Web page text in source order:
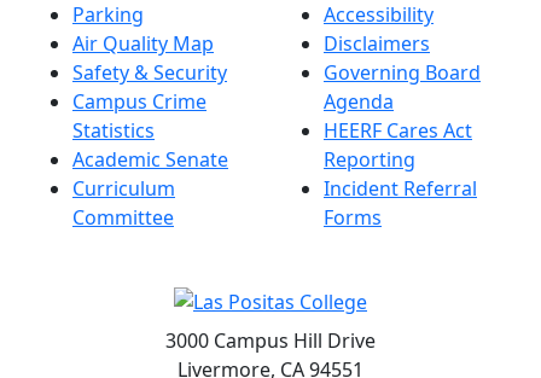
Parking
Air Quality Map
Safety & Security
Campus Crime
Statistics
Academic Senate
Curriculum
Committee
Accessibility
Disclaimers
Governing Board
Agenda
HEERF Cares Act
Reporting
Incident Referral
Forms
3000 Campus Hill Drive
Livermore, CA 94551